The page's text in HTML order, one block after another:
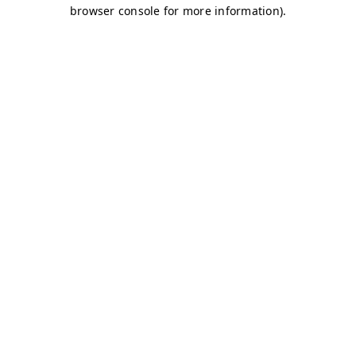
browser console for more information).